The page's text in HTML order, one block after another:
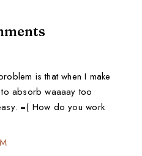
is that when I make
absorb waaaay too
=( How do you work